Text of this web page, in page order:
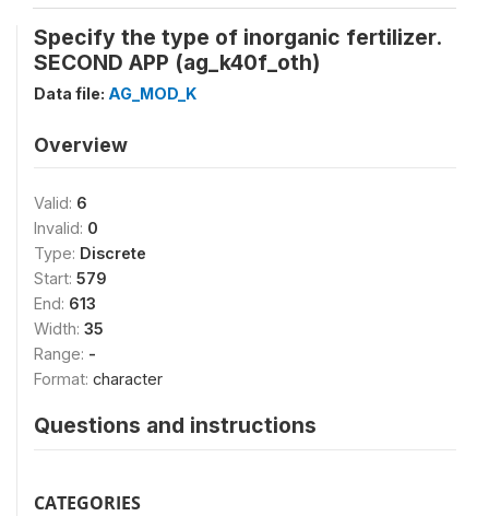
Specify the type of inorganic fertilizer.
SECOND APP (ag_k40f_oth)
Data file: AG_MOD_K
Overview
Valid: 6
Invalid: 0
Type: Discrete
Start: 579
End: 613
Width: 35
Range: -
Format: character
Questions and instructions
CATEGORIES